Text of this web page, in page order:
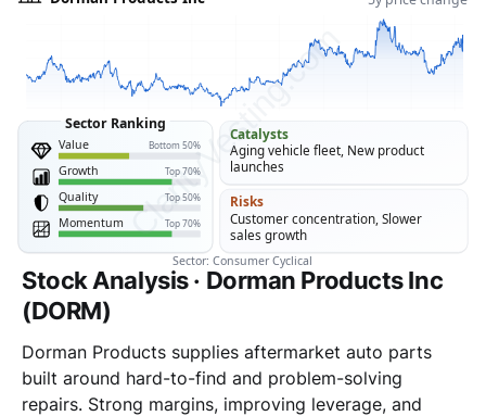
Stock Analysis · Dorman Products Inc
(DORM)
Dorman Products supplies aftermarket auto parts
built around hard-to-find and problem-solving
repairs. Strong margins, improving leverage, and